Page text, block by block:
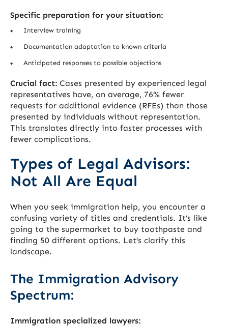
Specific preparation for your situation:
Interview training
Documentation adaptation to known criteria
Anticipated responses to possible objections
Crucial fact: Cases presented by experienced legal
representatives have, on average, 76% fewer
requests for additional evidence (RFEs) than those
presented by individuals without representation.
This translates directly into faster processes with
fewer complications.
Types of Legal Advisors:
Not All Are Equal
When you seek immigration help, you encounter a
confusing variety of titles and credentials. It’s like
going to the supermarket to buy toothpaste and
finding 50 different options. Let’s clarify this
landscape.
The Immigration Advisory
Spectrum:
Immigration specialized lawyers: